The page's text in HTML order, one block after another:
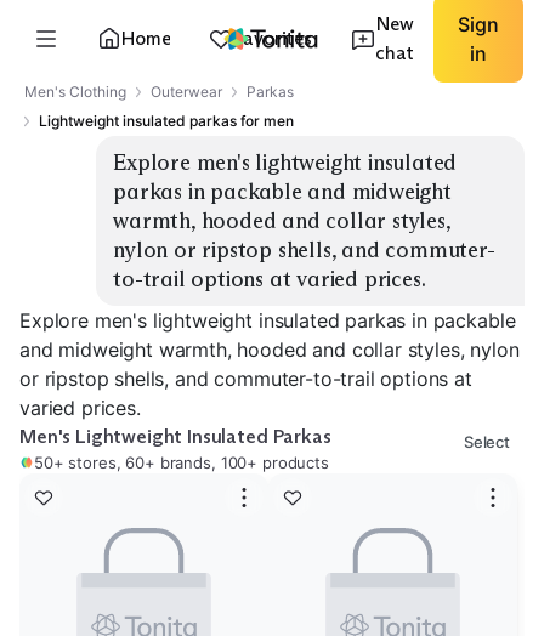
Home Favorites
New
chat
Sign
in
Men's Clothing Outerwear
Parkas
Lightweight insulated parkas for men
Explore men's lightweight insulated
parkas in packable and midweight
warmth, hooded and collar styles,
nylon or ripstop shells, and commuter-
to-trail options at varied prices.
Explore men's lightweight insulated parkas in packable
and midweight warmth, hooded and collar styles, nylon
or ripstop shells, and commuter-to-trail options at
varied prices.
Men's Lightweight Insulated Parkas
50+ stores, 60+ brands, 100+ products
Select